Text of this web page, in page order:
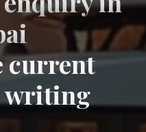
current
writing